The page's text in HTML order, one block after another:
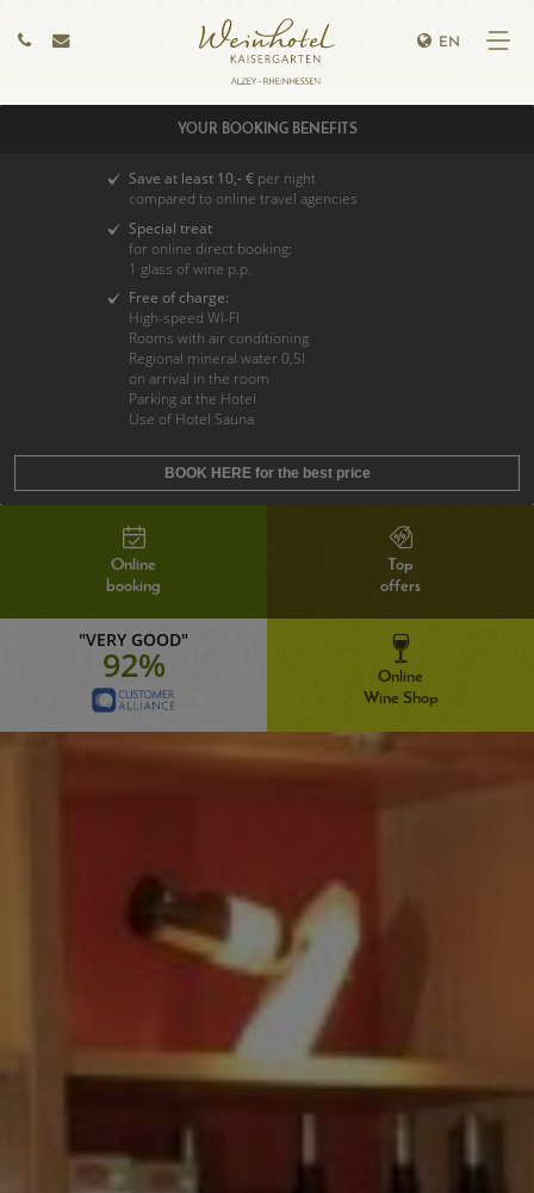
EN
Online
booking
Top
offers
"VERY GOOD"
92%
Online
Wine Shop
YOUR BOOKING BENEFITS
Save at least 10,- € per night
compared to online travel agencies
Special treat
for online direct booking:
1 glass of wine p.p.
Free of charge:
High-speed WI-FI
Rooms with air conditioning
Regional mineral water 0,5l
on arrival in the room
Parking at the Hotel
Use of Hotel Sauna
BOOK HERE for the best price